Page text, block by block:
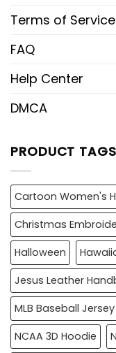
Terms of Service
FAQ
Help Center
DMCA
PRODUCT TAGS
Cartoon Women's
Christmas
Halloween
Jesus Leather
MLB Baseball Jersey
NCAA 3D Hoodie